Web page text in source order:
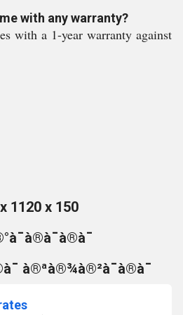
with any warranty?
with a 1-year warranty against
1120 x 150
à®ªà®¾à®²à¯à®à¯